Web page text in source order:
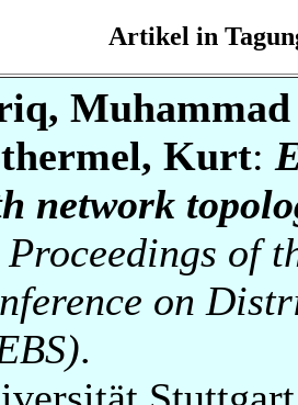
Artikel in
Kurt:
network
Proceedings of
on
.